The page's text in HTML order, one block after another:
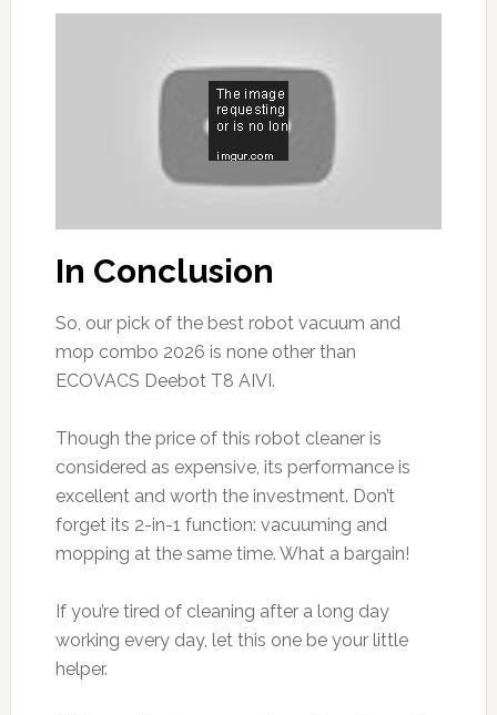
In Conclusion
So, our pick of the best robot vacuum and
mop combo 2026 is none other than
ECOVACS Deebot T8 AIVI.
Though the price of this robot cleaner is
considered as expensive, its performance is
excellent and worth the investment. Don’t
forget its 2-in-1 function: vacuuming and
mopping at the same time. What a bargain!
If you’re tired of cleaning after a long day
working every day, let this one be your little
helper.